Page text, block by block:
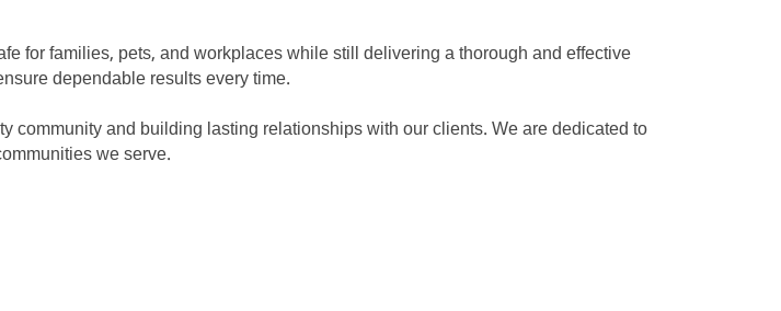
for families, pets, and workplaces while still delivering a thorough and effective
dependable results every time.
and building lasting relationships with our clients. We are dedicated to
we serve.